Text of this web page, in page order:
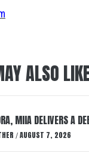
ALSO
MIIA DELIVERS A
/ AUGUST 7, 2026